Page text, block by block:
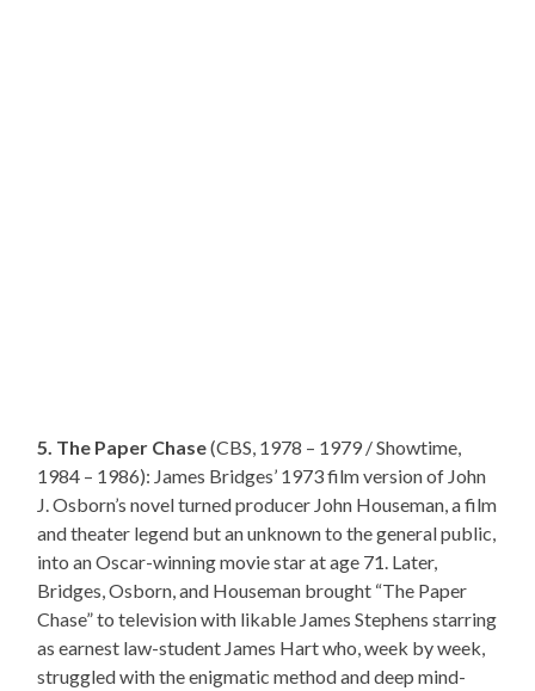
5. The Paper Chase(CBS, 1978 – 1979 / Showtime,
1984 – 1986): James Bridges’ 1973 film version of John
J. Osborn’s novel turned producer John Houseman, a film
and theater legend but an unknown to the general public,
into an Oscar-winning movie star at age 71. Later,
Bridges, Osborn, and Houseman brought “The Paper
Chase” to television with likable James Stephens starring
as earnest law-student James Hart who, week by week,
struggled with the enigmatic method and deep mind-